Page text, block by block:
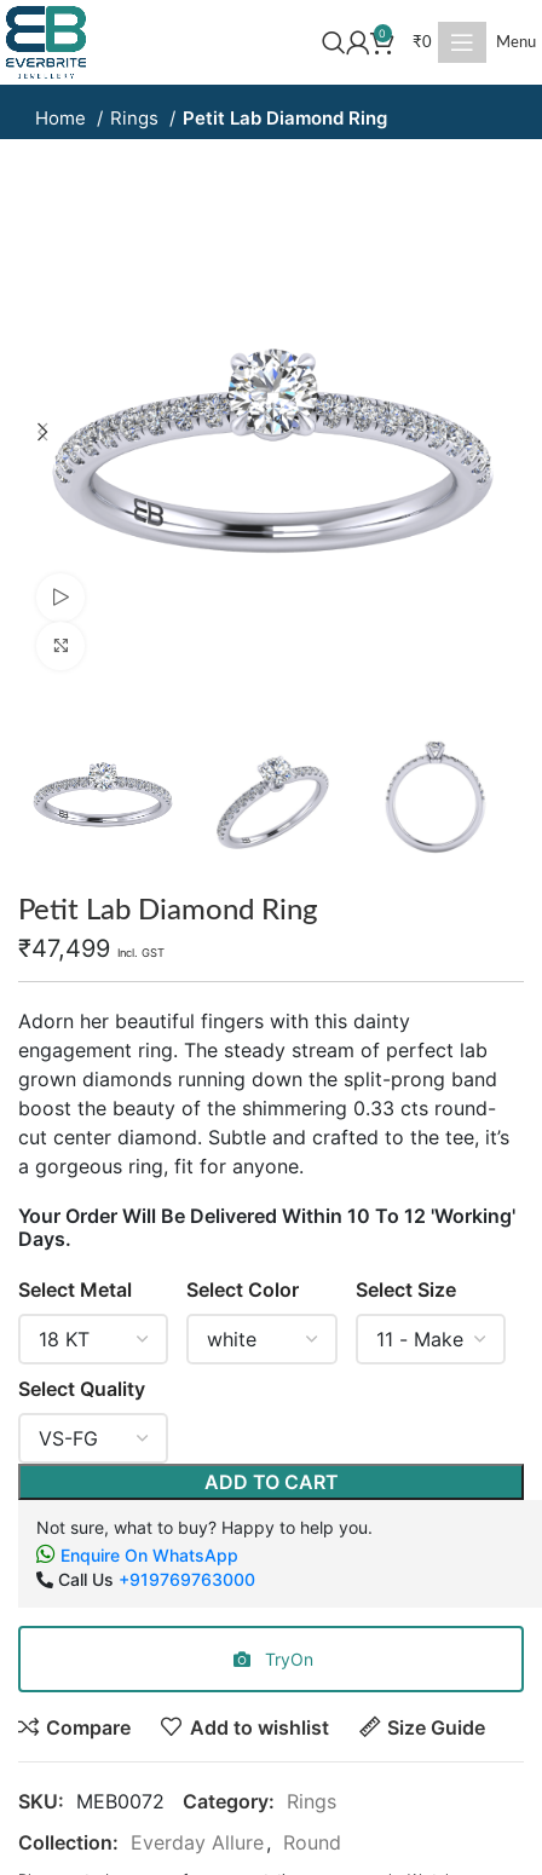
0
₹0 Menu
Home Rings Petit Lab Diamond Ring
Petit Lab Diamond Ring
₹47,499 Incl. GST
Adorn her beautiful fingers with this dainty
engagement ring. The steady stream of perfect lab
grown diamonds running down the split-prong band
boost the beauty of the shimmering 0.33 cts round-
cut center diamond. Subtle and crafted to the tee, it’s
a gorgeous ring, fit for anyone.
Your Order Will Be Delivered Within 10 To 12 'Working'
Days.
Select Metal Select Color Select Size
Select Quality
ADD TO CART
Not sure, what to buy? Happy to help you.
Enquire On WhatsApp
Call Us +919769763000
TryOn
Compare Add to wishlist Size Guide
SKU: MEB0072 Category: Rings
Collection: Everday Allure, Round